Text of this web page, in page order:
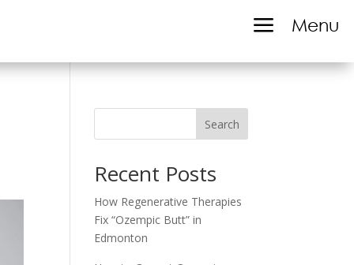
a Menu
Search
Recent Posts
How Regenerative Therapies
Fix “Ozempic Butt” in
Edmonton